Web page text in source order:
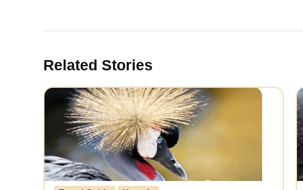
Related Stories